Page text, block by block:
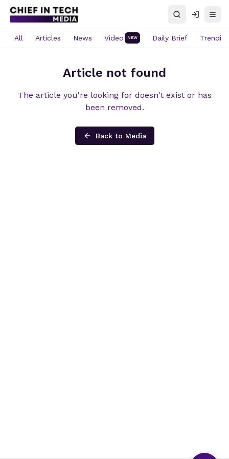
SearchLog in
All Articles News Video NEW Daily Brief Trending
Article not found
The article you're looking for doesn't exist or has
been removed.
Back to Media